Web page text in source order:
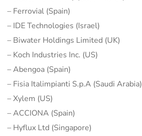
– Ferrovial (Spain)
– IDE Technologies (Israel)
– Biwater Holdings Limited (UK)
– Koch Industries Inc. (US)
– Abengoa (Spain)
– Fisia Italimpianti S.p.A (Saudi Arabia)
– Xylem (US)
– ACCIONA (Spain)
– Hyflux Ltd (Singapore)